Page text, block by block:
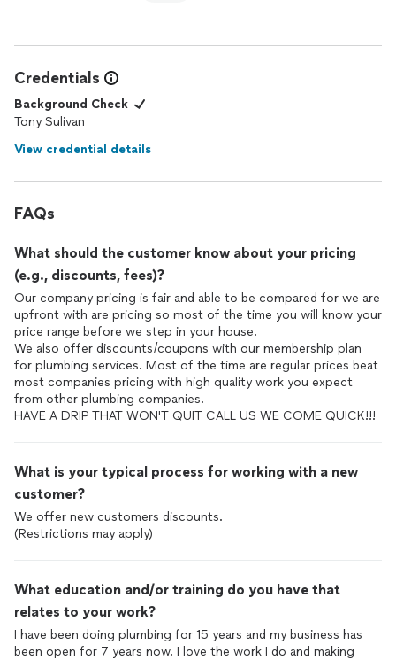
Credentials
Background Check
Tony Sulivan
View credential details
FAQs
What should the customer know about your pricing
(e.g., discounts, fees)?
Our company pricing is fair and able to be compared for we are
upfront with are pricing so most of the time you will know your
price range before we step in your house.
We also offer discounts/coupons with our membership plan
for plumbing services. Most of the time are regular prices beat
most companies pricing with high quality work you expect
from other plumbing companies.
HAVE A DRIP THAT WON'T QUIT CALL US WE COME QUICK!!!
What is your typical process for working with a new
customer?
We offer new customers discounts.
(Restrictions may apply)
What education and/or training do you have that
relates to your work?
I have been doing plumbing for 15 years and my business has
been open for 7 years now. I love the work I do and making